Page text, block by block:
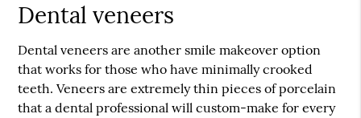
Dental veneers
Dental veneers are another smile makeover option
that works for those who have minimally crooked
teeth. Veneers are extremely thin pieces of porcelain
that a dental professional will custom-make for every